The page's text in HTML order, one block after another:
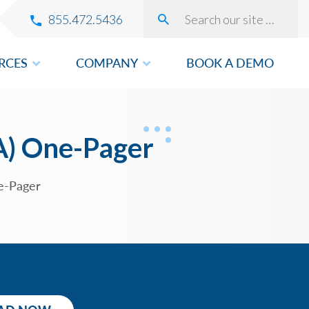
855.472.5436
COMPANY BOOK A DEMO
One-Pager
Pager